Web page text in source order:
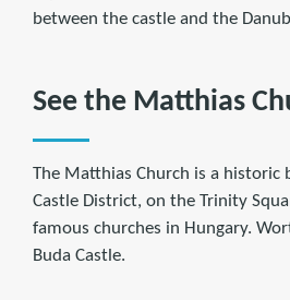
between the castle and the
See the Matthias
The Matthias Church is a historic
Castle District, on the Trinity
famous churches in Hungary.
Buda Castle.